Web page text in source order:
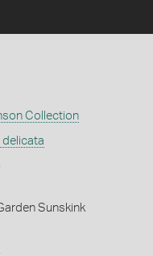
Collection
Sunskink